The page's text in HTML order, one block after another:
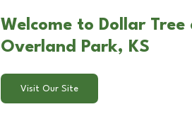
Welcome to Dollar
Overland Park, KS
Visit Our Site